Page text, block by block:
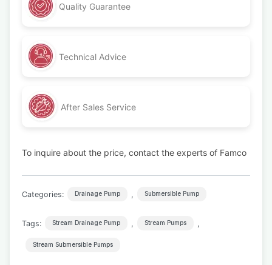
Quality Guarantee
Technical Advice
After Sales Service
To inquire about the price, contact the experts of Famco
Categories: Drainage Pump , Submersible Pump
Tags: Stream Drainage Pump , Stream Pumps ,
Stream Submersible Pumps